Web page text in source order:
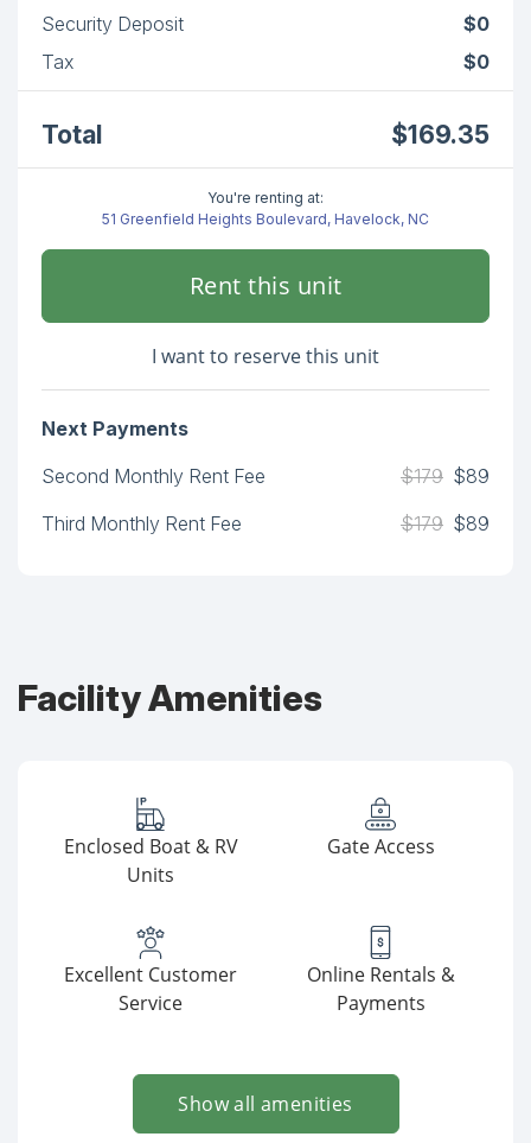
Security Deposit
$0
Tax
$0
Total $169.35
You're renting at:
51 Greenfield Heights Boulevard, Havelock, NC
Rent this unit
I want to reserve this unit
Next Payments
Second Monthly Rent Fee
$179 $89
Third Monthly Rent Fee
$179 $89
Facility Amenities
Enclosed Boat & RV
Units
Gate Access
Excellent Customer
Service
Online Rentals &
Payments
Show all amenities